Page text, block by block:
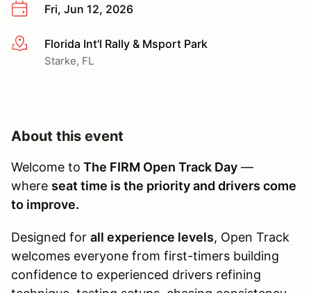
Fri, Jun 12, 2026
More infoFlorida Int'l Rally & Msport Park
Starke, FL
About this event
Welcome to The FIRM Open Track Day —
where seat time is the priority and drivers come
to improve.
Designed for all experience levels, Open Track
welcomes everyone from first-timers building
confidence to experienced drivers refining